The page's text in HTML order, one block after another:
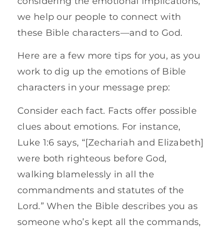
we help our people to connect with
these Bible characters—and to God.
Here are a few more tips for you, as you
work to dig up the emotions of Bible
characters in your message prep:
Consider each fact. Facts offer possible
clues about emotions. For instance,
Luke 1:6 says, “[Zechariah and Elizabeth]
were both righteous before God,
walking blamelessly in all the
commandments and statutes of the
Lord.” When the Bible describes you as
someone who’s kept all the commands,